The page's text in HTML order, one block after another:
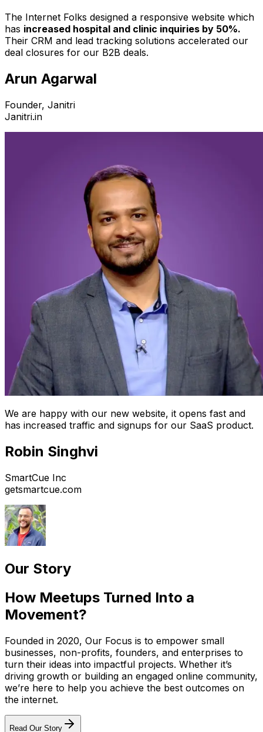
The Internet Folks designed a responsive website which
has increased hospital and clinic inquiries by 50%.
Their CRM and lead tracking solutions accelerated our
deal closures for our B2B deals.
Arun Agarwal
Founder, Janitri
Janitri.in
We are happy with our new website, it opens fast and
has increased traffic and signups for our SaaS product.
Robin Singhvi
SmartCue Inc
getsmartcue.com
Our Story
How Meetups Turned Into a
Movement?
Founded in 2020, Our Focus is to empower small
businesses, non-profits, founders, and enterprises to
turn their ideas into impactful projects. Whether it’s
driving growth or building an engaged online community,
we’re here to help you achieve the best outcomes on
the internet.
Read Our Story